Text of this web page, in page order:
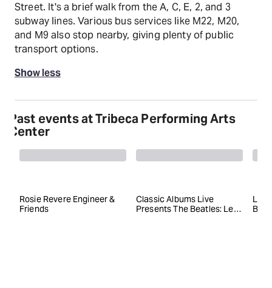
Street. It's a brief walk from the A, C, E, 2, and 3
subway lines. Various bus services like M22, M20,
and M9 also stop nearby, giving plenty of public
transport options.
Show less
Past events at Tribeca Performing Arts
Center
Rosie Revere Engineer &
Friends
Classic Albums Live
Presents The Beatles: Let
Liz